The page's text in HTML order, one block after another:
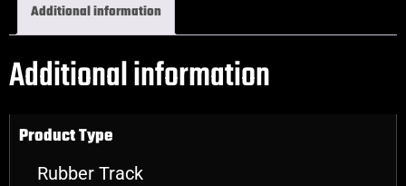
Additional information
Additional information
Product Type
Rubber Track